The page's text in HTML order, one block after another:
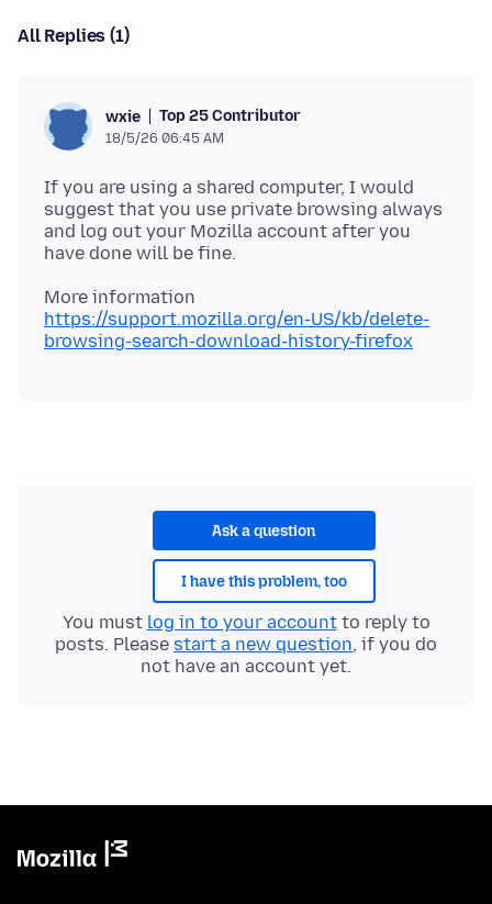
All Replies (1)
wxie Top 25 Contributor
18/5/26 06:45 AM
If you are using a shared computer, I would
suggest that you use private browsing always
and log out your Mozilla account after you
https://support.mozilla.org/en-US/kb/delete-
browsing-search-download-history-firefox
Ask a question
I have this problem, too
You must log in to your accountto reply to
posts. Please start a new question, if you do
not have an account yet.